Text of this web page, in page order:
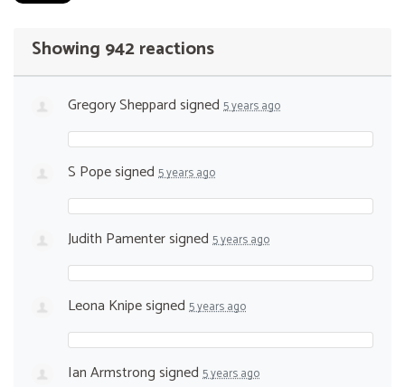
Showing 942 reactions
Gregory Sheppardsigned 5 years ago
S Popesigned 5 years ago
Judith Pamentersigned 5 years ago
Leona Knipesigned 5 years ago
Ian Armstrongsigned 5 years ago